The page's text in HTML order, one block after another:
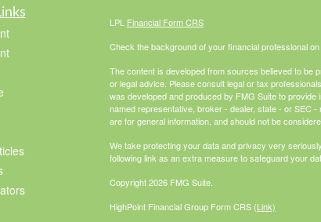
LPL Financial Form CRS
Check the background of your financial professional
The content is developed from sources believed to be
or legal advice. Please consult legal or tax
was developed and produced by FMG Suite to
named representative, broker - dealer, state - or SEC
are for general information, and should not be
We take protecting your data and privacy very
following link as an extra measure to safeguard your
Copyright 2026 FMG Suite.
HighPoint Financial Group Form CRS (Link)